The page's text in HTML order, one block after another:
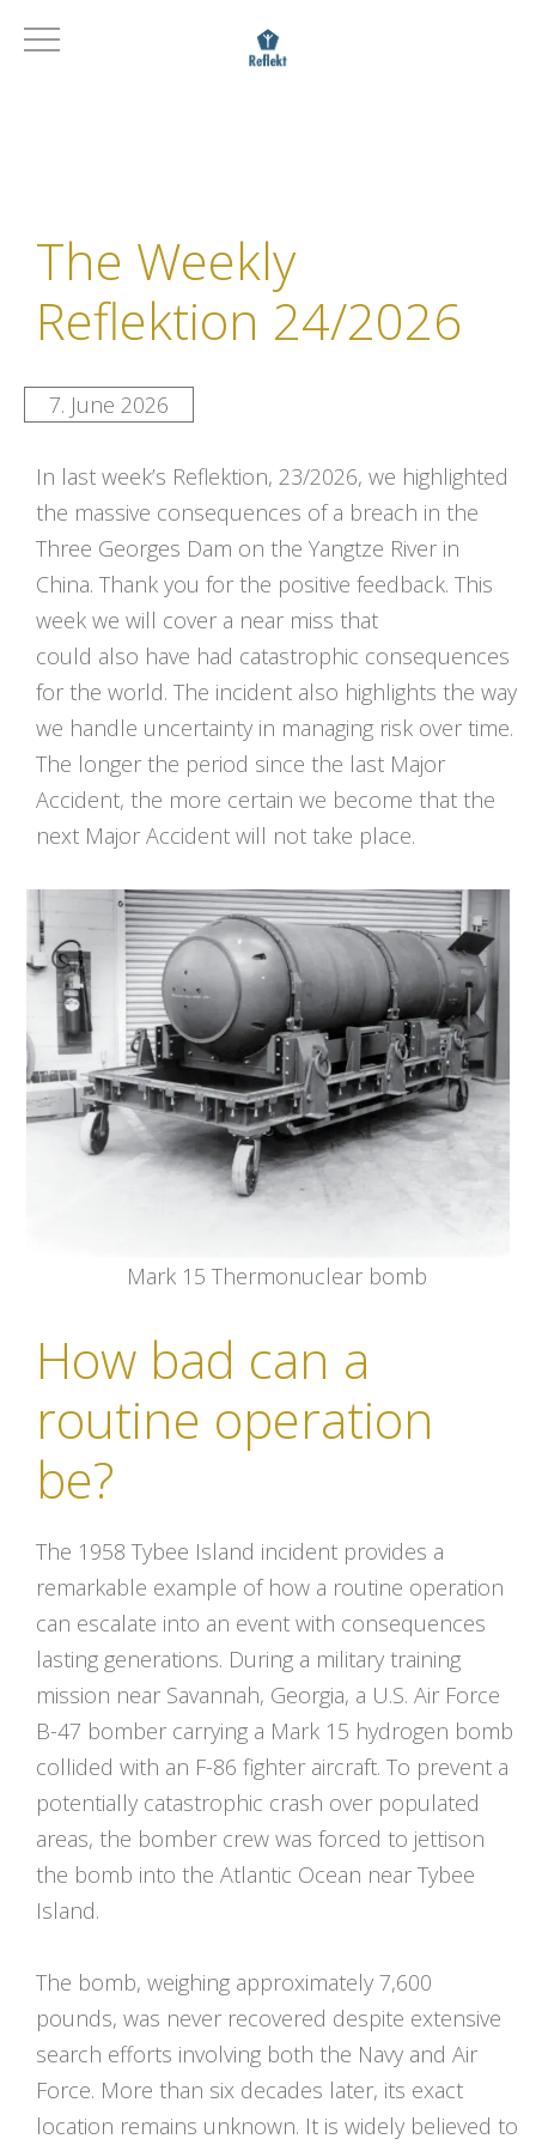
The Weekly
Reflektion 24/2026
7. June 2026
In last week’s Reflektion, 23/2026, we highlighted
the massive consequences of a breach in the
Three Georges Dam on the Yangtze River in
China. Thank you for the positive feedback. This
week we will cover a near miss that
could also have had catastrophic consequences
for the world. The incident also highlights the way
we handle uncertainty in managing risk over time.
The longer the period since the last Major
Accident, the more certain we become that the
next Major Accident will not take place.
Mark 15 Thermonuclear bomb
How bad can a
routine operation
be?
The 1958 Tybee Island incident provides a
remarkable example of how a routine operation
can escalate into an event with consequences
lasting generations. During a military training
mission near Savannah, Georgia, a U.S. Air Force
B-47 bomber carrying a Mark 15 hydrogen bomb
collided with an F-86 fighter aircraft. To prevent a
potentially catastrophic crash over populated
areas, the bomber crew was forced to jettison
the bomb into the Atlantic Ocean near Tybee
Island.
The bomb, weighing approximately 7,600
pounds, was never recovered despite extensive
search efforts involving both the Navy and Air
Force. More than six decades later, its exact
location remains unknown. It is widely believed to